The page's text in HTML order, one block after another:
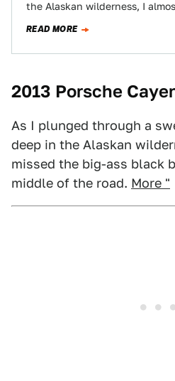
the Alaskan wilderness, I
READ MORE
2013 Porsche
As I plunged through a
deep in the Alaskan
missed the big-ass black
middle of the road. More "